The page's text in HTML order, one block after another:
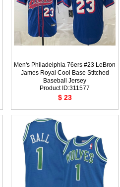
Men's Philadelphia 76ers #23 LeBron
James Royal Cool Base Stitched
Baseball Jersey
Product ID:311577
$ 23